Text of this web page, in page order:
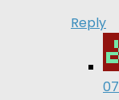
Reply